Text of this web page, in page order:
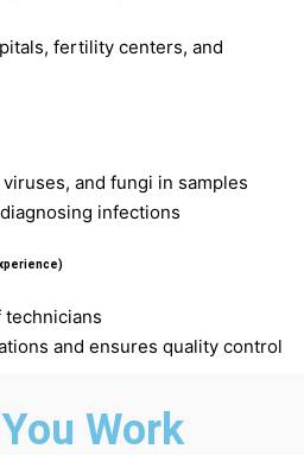
fertility centers, and
and fungi in samples
infections
technicians
and ensures quality control
Work